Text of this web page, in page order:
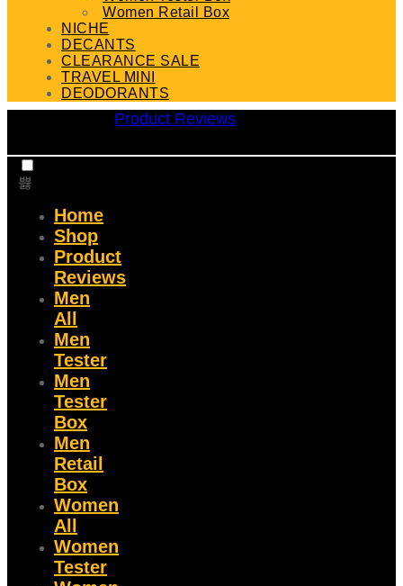
Women Retail Box
NICHE
DECANTS
CLEARANCE SALE
TRAVEL MINI
DEODORANTS
Product Reviews
Home
Shop
Product
Reviews
Men
All
Men
Tester
Men
Tester
Box
Men
Retail
Box
Women
All
Women
Tester